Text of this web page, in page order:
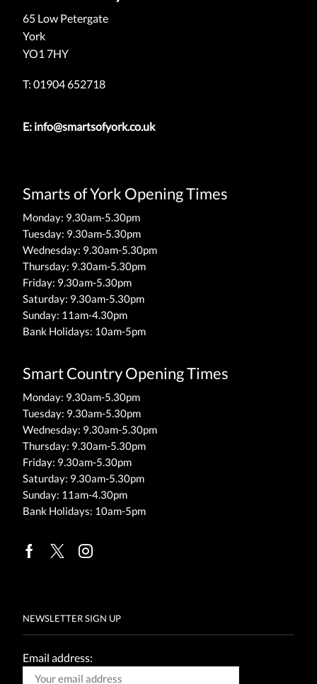
65 Low Petergate
York
YO1 7HY
T: 01904 652718
E: info@smartsofyork.co.uk
Smarts of York Opening Times
Monday: 9.30am-5.30pm
Tuesday: 9.30am-5.30pm
Wednesday: 9.30am-5.30pm
Thursday: 9.30am-5.30pm
Friday: 9.30am-5.30pm
Saturday: 9.30am-5.30pm
Sunday: 11am-4.30pm
Bank Holidays: 10am-5pm
Smart Country Opening Times
Monday: 9.30am-5.30pm
Tuesday: 9.30am-5.30pm
Wednesday: 9.30am-5.30pm
Thursday: 9.30am-5.30pm
Friday: 9.30am-5.30pm
Saturday: 9.30am-5.30pm
Sunday: 11am-4.30pm
Bank Holidays: 10am-5pm
Facebook
TwitterInstagram
NEWSLETTER SIGN UP
Email address: